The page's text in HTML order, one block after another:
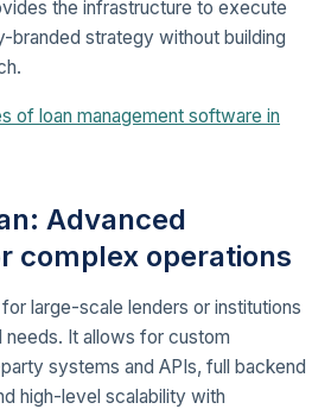
the infrastructure to execute
branded strategy without building
of loan management software in
Advanced
complex operations
large-scale lenders or institutions
It allows for custom
systems and APIs, full backend
high-level scalability with